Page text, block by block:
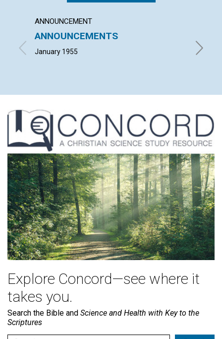
ANNOUNCEMENT
ANNOUNCEMENTS
January 1955
Explore Concord—see where it
takes you.
Search the Bible and Science and Health with Key to the
Scriptures